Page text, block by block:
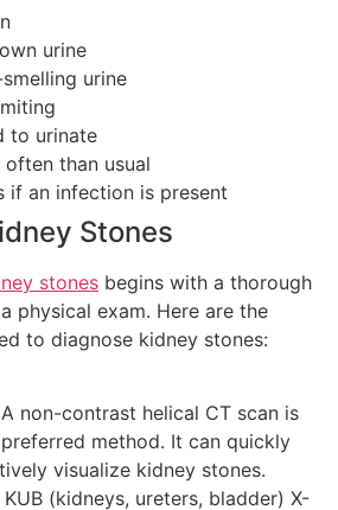
urine
urine
to urinate
than usual
if an infection is present
Stones
stones begins with a thorough
physical exam. Here are the
to diagnose kidney stones:
non-contrast helical CT scan is
method. It can quickly
visualize kidney stones.
KUB (kidneys, ureters, bladder) X-